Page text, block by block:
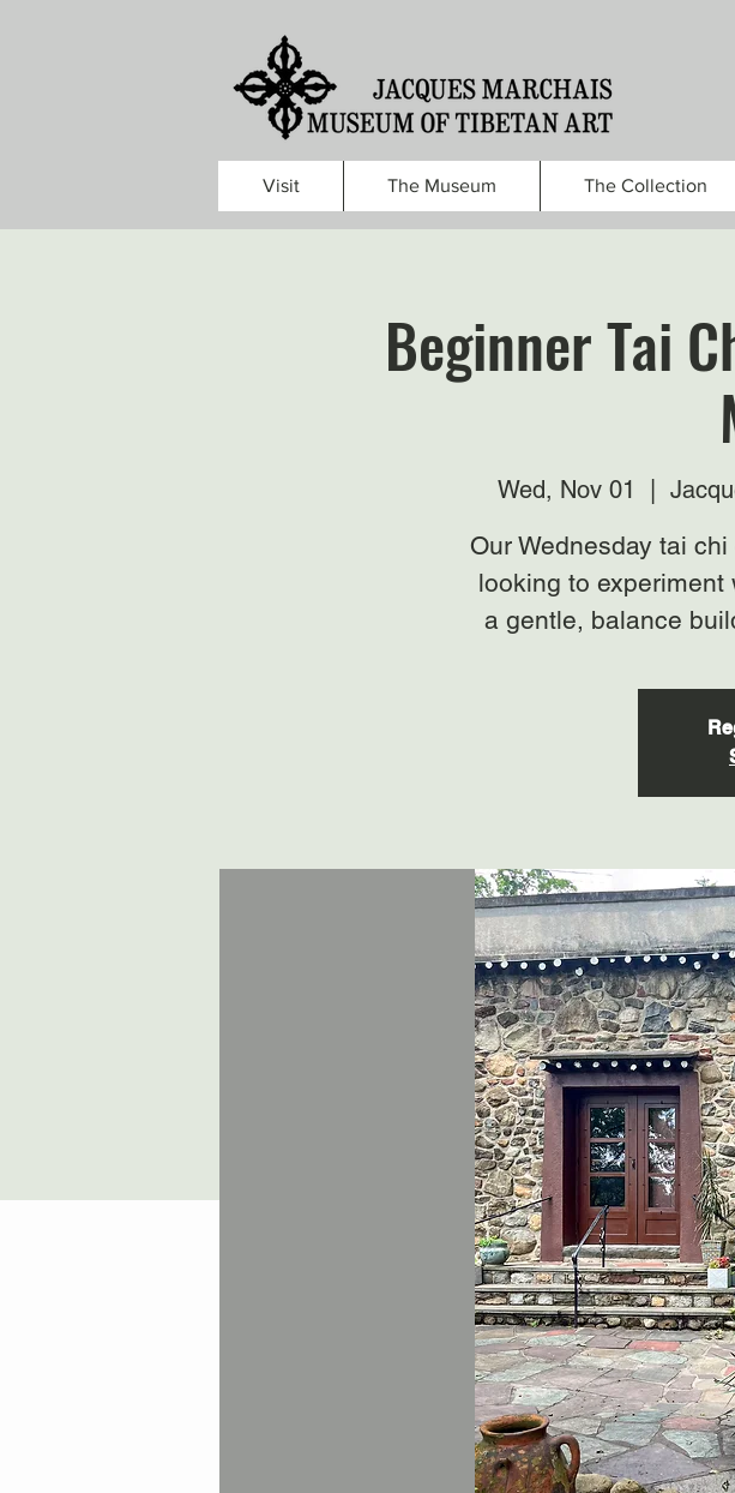
Visit The Museum The Collection
Beginner Tai
Wed, Nov 01
Our Wednesday tai
looking to
a gentle, balance